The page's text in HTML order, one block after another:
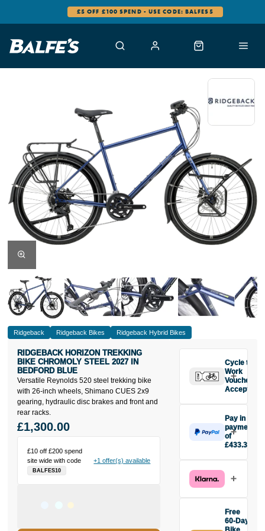
£5 OFF £100 SPEND - USE CODE: BALFES5
Ridgeback Ridgeback Bikes Ridgeback Hybrid Bikes
Versatile Reynolds 520 steel trekking bike
with 26-inch wheels, Shimano CUES 2x9
gearing, hydraulic disc brakes and front and
rear racks.
RIDGEBACK HORIZON TREKKING
BIKE CHROMOLY STEEL 2027 IN
BEDFORD BLUE
£10 off £200 spend
site wide with code
BALFES10
+1 offer(s) available
£1,300.00
Pay in 3
payments
of
£433.33
£433.33
today, then
two interest-
free monthly
Cycle to
Work
Vouchers
Accepted
Free
60-Day